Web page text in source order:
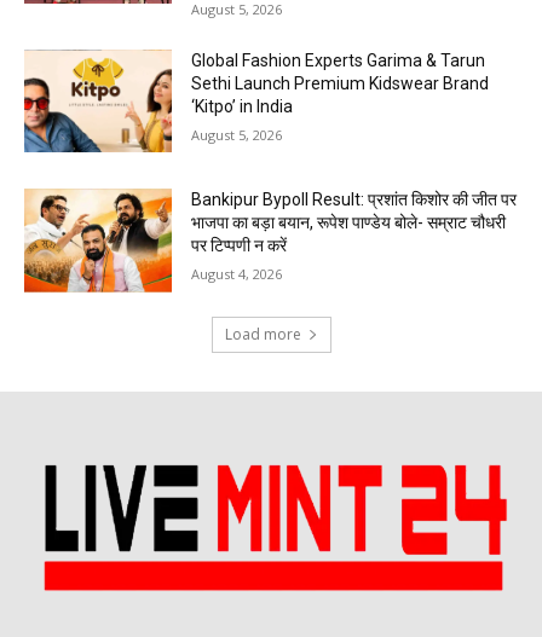
August 5, 2026
Global Fashion Experts Garima & Tarun
Sethi Launch Premium Kidswear Brand
‘Kitpo’ in India
August 5, 2026
Bankipur Bypoll Result: प्रशांत किशोर की जीत पर
भाजपा का बड़ा बयान, रूपेश पाण्डेय बोले- सम्राट चौधरी
पर टिप्पणी न करें
August 4, 2026
Load more